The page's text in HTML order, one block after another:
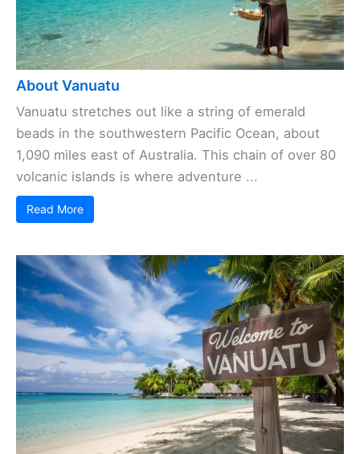
About Vanuatu
Vanuatu stretches out like a string of emerald
beads in the southwestern Pacific Ocean, about
1,090 miles east of Australia. This chain of over 80
volcanic islands is where adventure ...
Read More